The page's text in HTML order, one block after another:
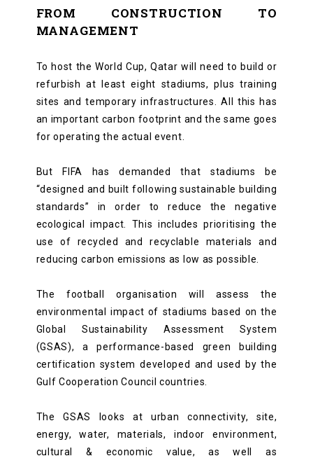
FROM CONSTRUCTION TO
MANAGEMENT
To host the World Cup, Qatar will need to build or
refurbish at least eight stadiums, plus training
sites and temporary infrastructures. All this has
an important carbon footprint and the same goes
for operating the actual event.
But FIFA has demanded that stadiums be
“designed and built following sustainable building
standards” in order to reduce the negative
ecological impact. This includes prioritising the
use of recycled and recyclable materials and
reducing carbon emissions as low as possible.
The football organisation will assess the
environmental impact of stadiums based on the
Global Sustainability Assessment System
(GSAS), a performance-based green building
certification system developed and used by the
Gulf Cooperation Council countries.
The GSAS looks at urban connectivity, site,
energy, water, materials, indoor environment,
cultural & economic value, as well as